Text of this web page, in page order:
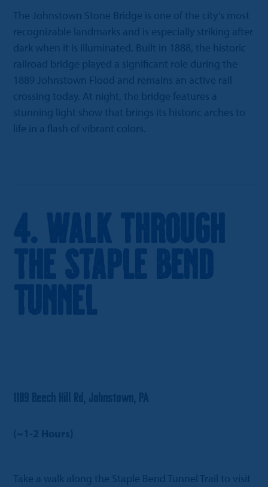
The Johnstown Stone Bridge is one of the city’s most
recognizable landmarks and is especially striking after
dark when it is illuminated. Built in 1888, the historic
railroad bridge played a significant role during the
1889 Johnstown Flood and remains an active rail
crossing today. At night, the bridge features a
stunning light show that brings its historic arches to
life in a flash of vibrant colors.
4. Walk Through
the Staple Bend
Tunnel
Take a walk along the Staple Bend Tunnel Trail to visit